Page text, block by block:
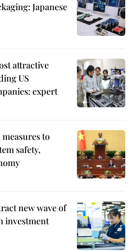
Japanese
attractive
US
expert
to
safety,
new wave of
investment